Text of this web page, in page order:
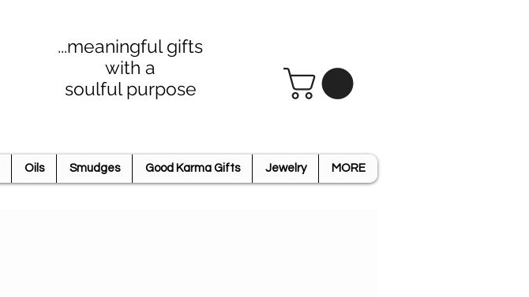
...meaningful gifts
with a
soulful purpose
Oils Smudges Good Karma Gifts Jewelry MORE